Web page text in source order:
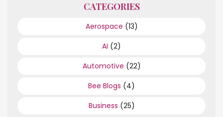
CATEGORIES
Aerospace (13)
AI (2)
Automotive (22)
Bee Blogs (4)
Business (25)